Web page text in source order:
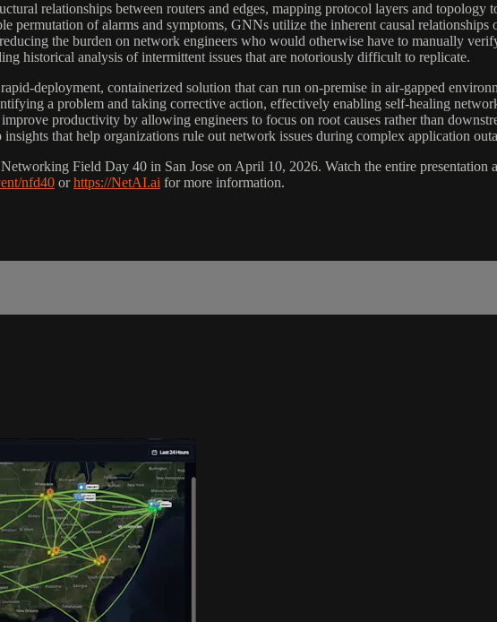
relationships between routers and edges, mapping protocol layers and topology
permutation of alarms and symptoms, GNNs utilize the inherent causal
the burden on network engineers who would otherwise have to manually
historical analysis of intermittent issues that are notoriously difficult to replicate.
deployment, containerized solution that can run on-premise in air-gapped
a problem and taking corrective action, effectively enabling self-healing
productivity by allowing engineers to focus on root causes rather than
that help organizations rule out network issues during complex application
Field Day 40 in San Jose on April 10, 2026. Watch the entire presentation
nfd40 orhttps://NetAI.ai for more information.